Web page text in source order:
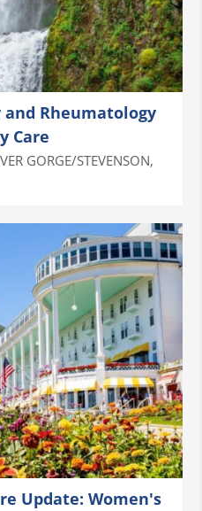
and Rheumatology
Care
GORGE/STEVENSON,
Update: Women's